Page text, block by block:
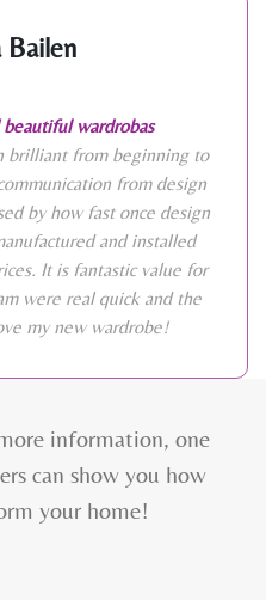
Bailen
beautiful wardrobas
brilliant from beginning to
from design
by how fast once design
and installed
It is fantastic value for
were real quick and the
my new wardrobe!
information, one
can show you how
your home!